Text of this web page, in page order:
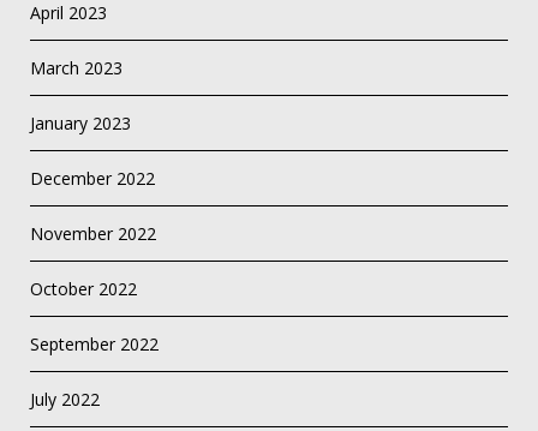
April 2023
March 2023
January 2023
December 2022
November 2022
October 2022
September 2022
July 2022